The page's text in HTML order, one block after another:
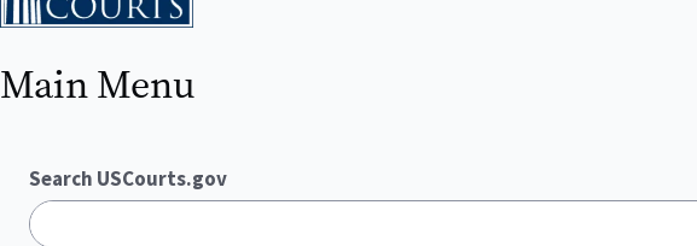
Main Menu
Search USCourts.gov